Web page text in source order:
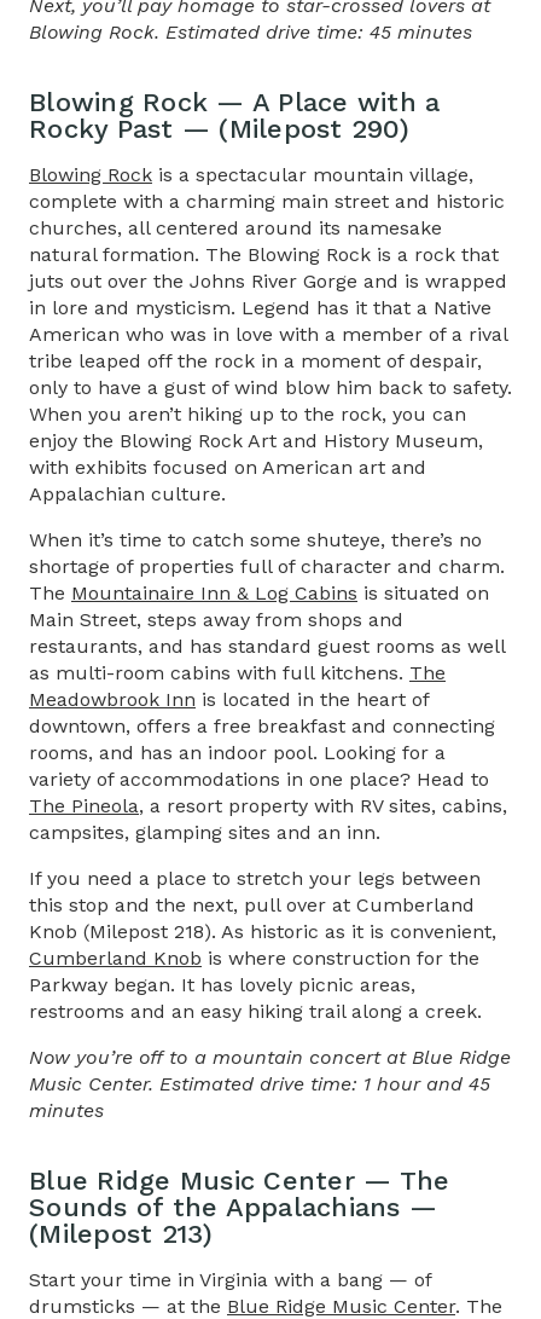
Next, you’ll pay homage to star-crossed lovers at
Blowing Rock. Estimated drive time: 45 minutes
Blowing Rock — A Place with a
Rocky Past — (Milepost 290)
Blowing Rock is a spectacular mountain village,
complete with a charming main street and historic
churches, all centered around its namesake
natural formation. The Blowing Rock is a rock that
juts out over the Johns River Gorge and is wrapped
in lore and mysticism. Legend has it that a Native
American who was in love with a member of a rival
tribe leaped off the rock in a moment of despair,
only to have a gust of wind blow him back to safety.
When you aren’t hiking up to the rock, you can
enjoy the Blowing Rock Art and History Museum,
with exhibits focused on American art and
Appalachian culture.
When it’s time to catch some shuteye, there’s no
shortage of properties full of character and charm.
The Mountainaire Inn & Log Cabins is situated on
Main Street, steps away from shops and
restaurants, and has standard guest rooms as well
as multi-room cabins with full kitchens. The
Meadowbrook Inn is located in the heart of
downtown, offers a free breakfast and connecting
rooms, and has an indoor pool. Looking for a
variety of accommodations in one place? Head to
The Pineola, a resort property with RV sites, cabins,
campsites, glamping sites and an inn.
If you need a place to stretch your legs between
this stop and the next, pull over at Cumberland
Knob (Milepost 218). As historic as it is convenient,
Cumberland Knob is where construction for the
Parkway began. It has lovely picnic areas,
restrooms and an easy hiking trail along a creek.
Now you’re off to a mountain concert at Blue Ridge
Music Center. Estimated drive time: 1 hour and 45
minutes
Blue Ridge Music Center — The
Sounds of the Appalachians —
(Milepost 213)
Start your time in Virginia with a bang — of
drumsticks — at the Blue Ridge Music Center. The